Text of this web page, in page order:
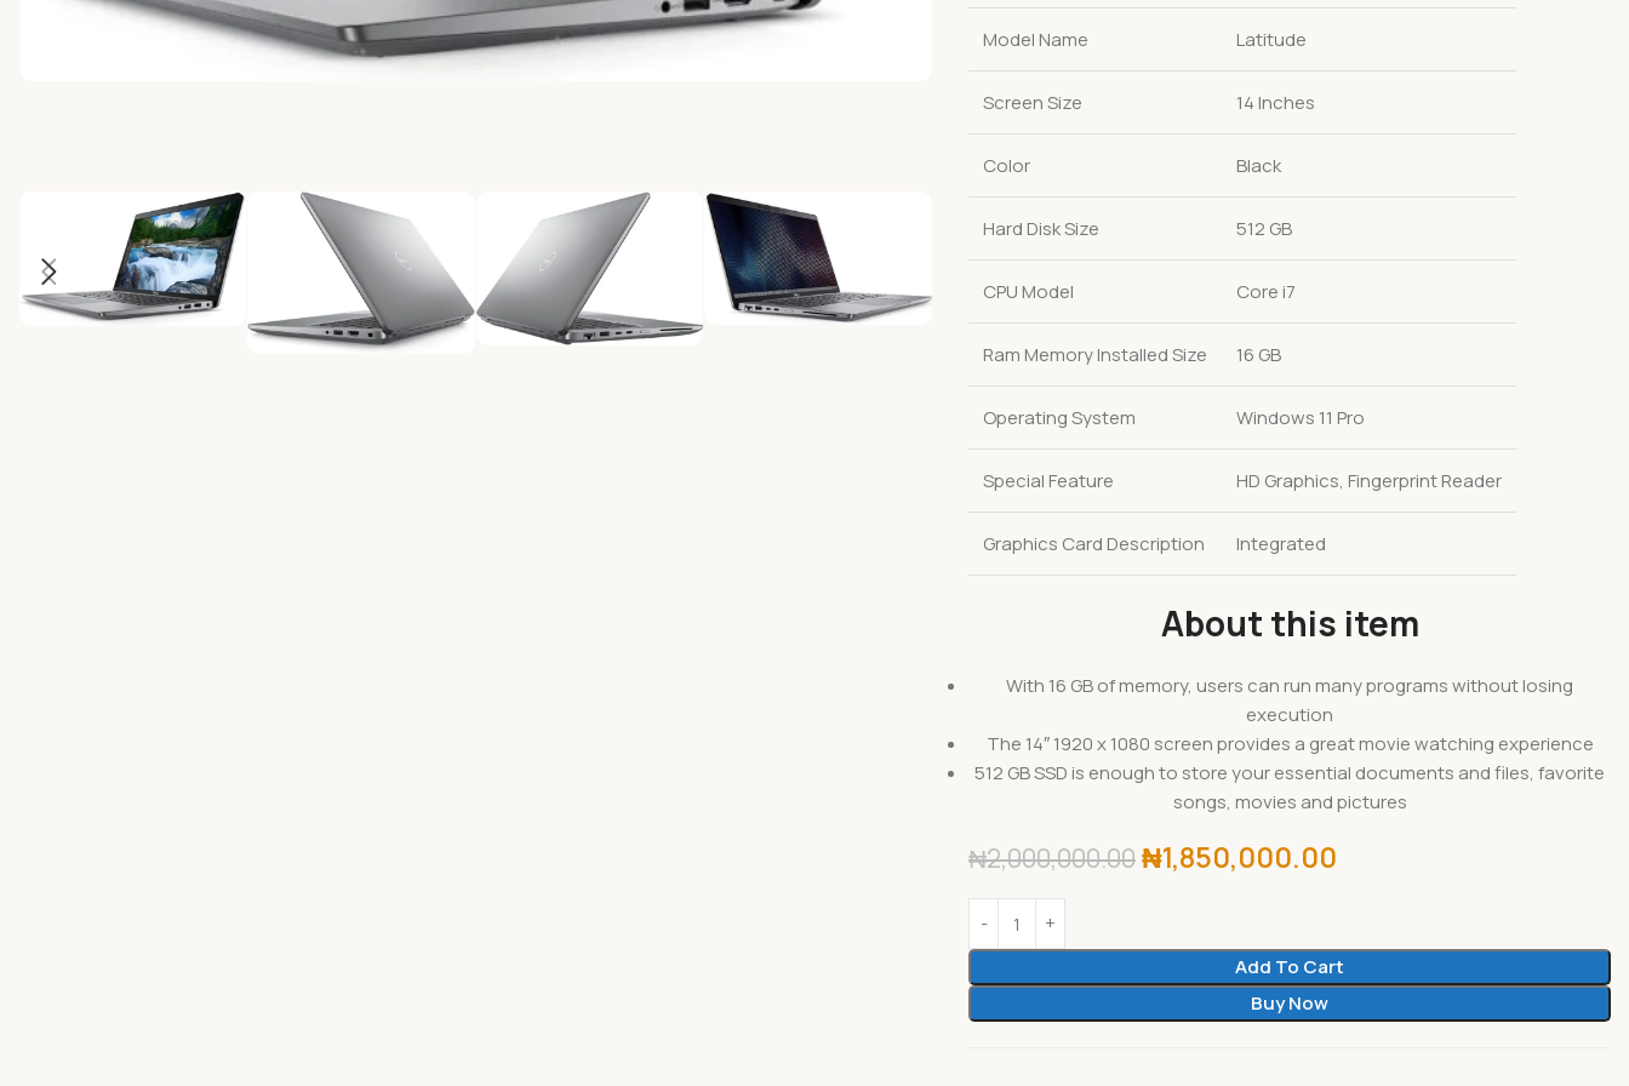
Model Name Latitude
Screen Size 14 Inches
Color Black
Hard Disk Size 512 GB
CPU Model Core i7
Ram Memory Installed Size 16 GB
Operating System Windows 11 Pro
Special Feature HD Graphics, Fingerprint Reader
Graphics Card Description Integrated
About this item
With 16 GB of memory, users can run many programs without losing
execution
The 14″ 1920 x 1080 screen provides a great movie watching experience
512 GB SSD is enough to store your essential documents and files, favorite
songs, movies and pictures
₦2,000,000.00₦1,850,000.00
Add To Cart
Buy Now